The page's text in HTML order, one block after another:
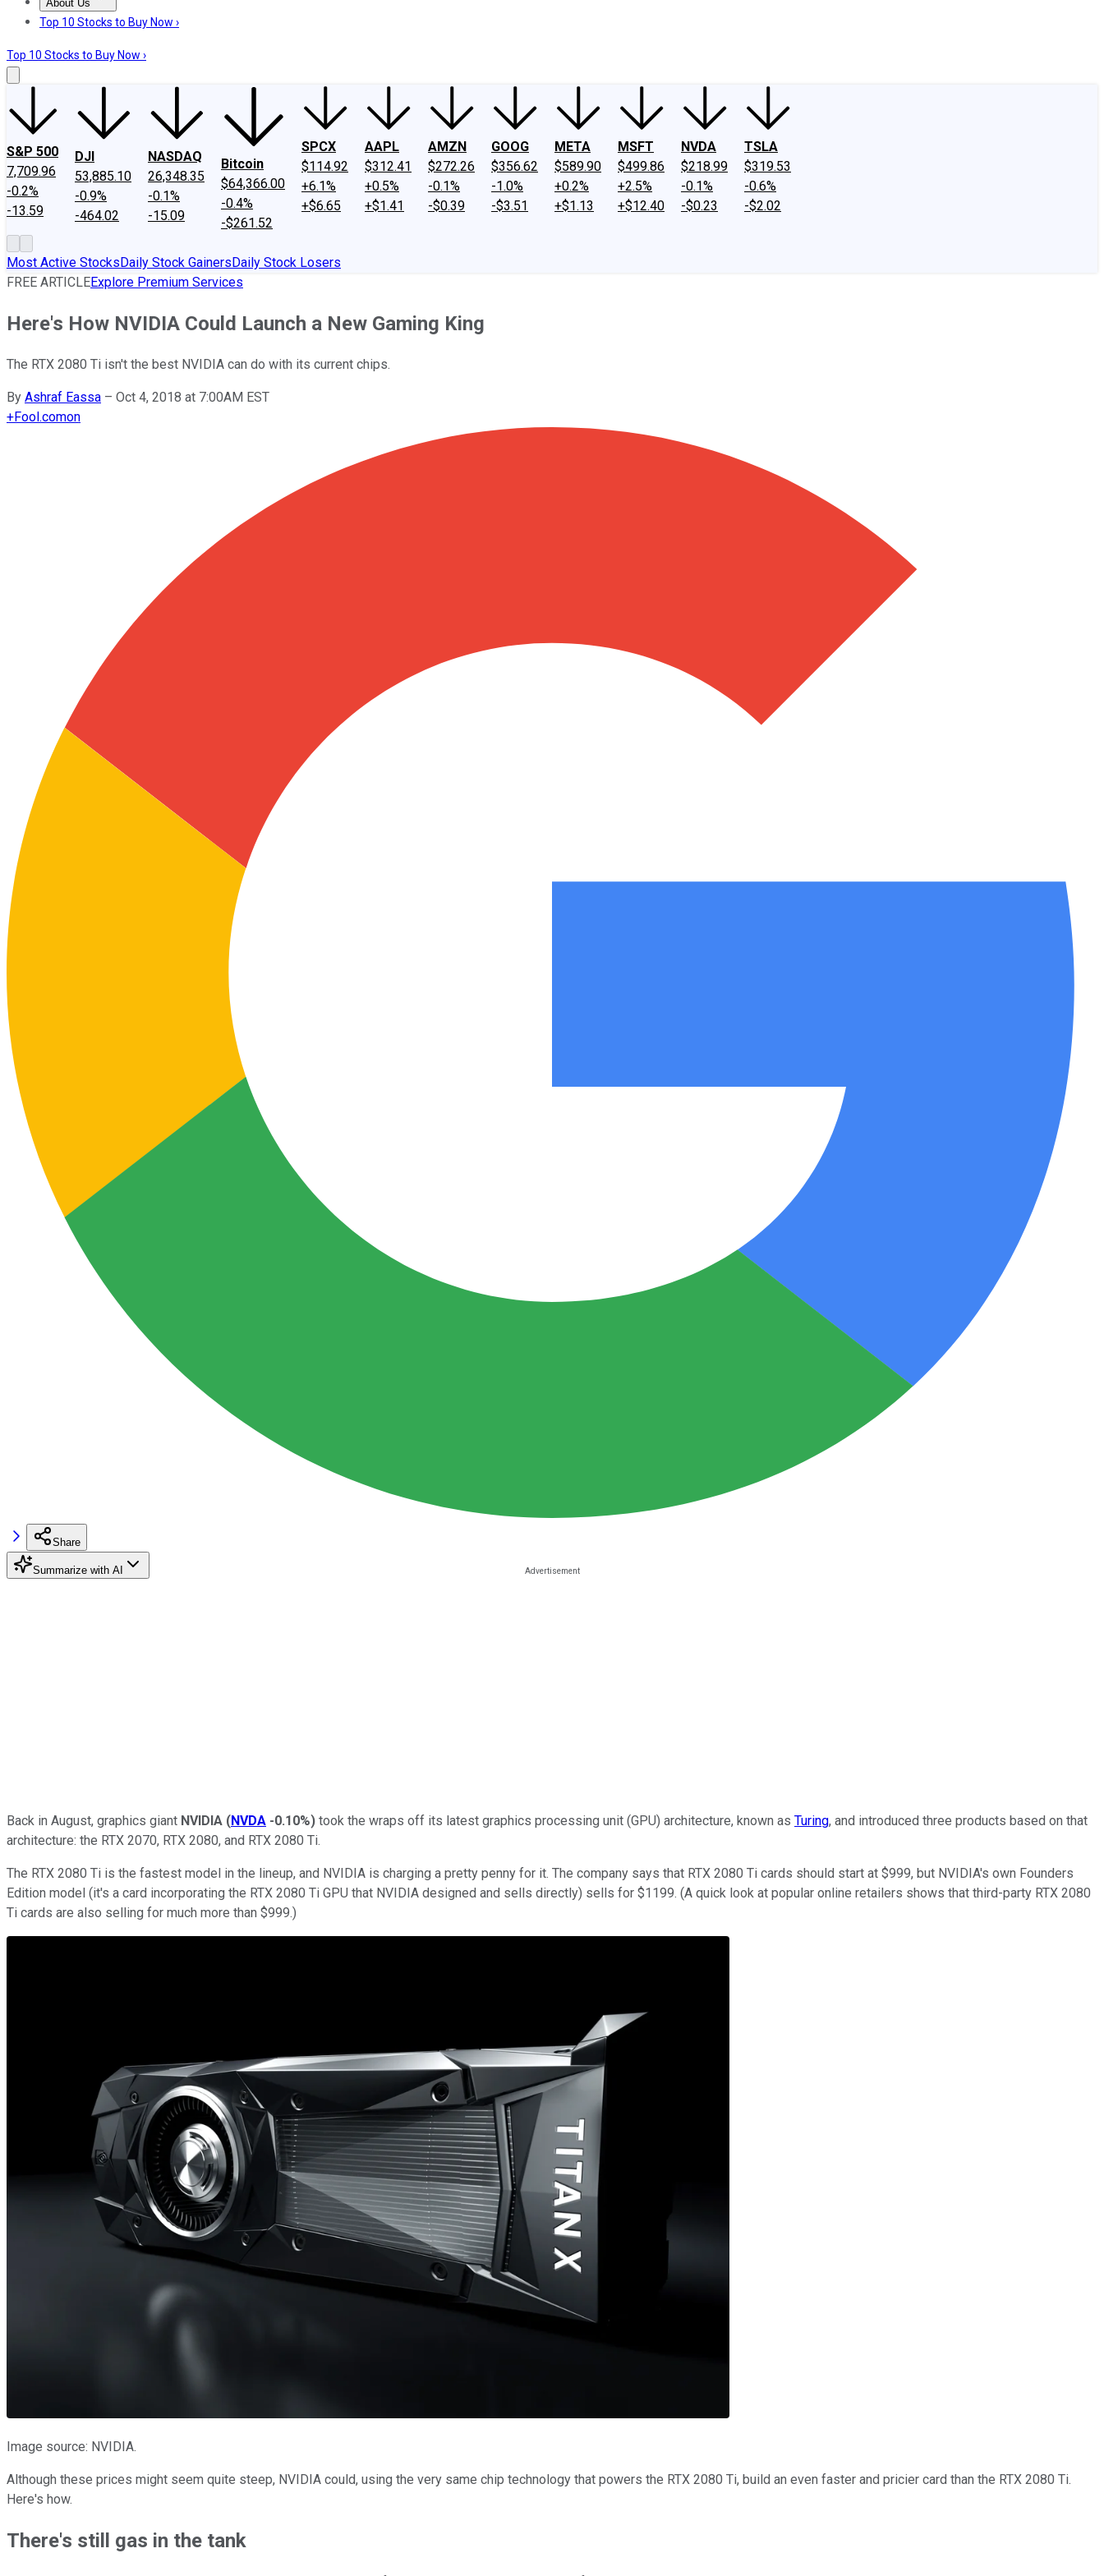
About Us
About UsContact UsInvesting Philosophy
Top 10 Stocks to Buy Now ›
Top 10 Stocks to Buy Now ›
S&P 500
7,709.96
-0.2%
-13.59
DJI
53,885.10
-0.9%
-464.02
NASDAQ
26,348.35
-0.1%
-15.09
Bitcoin
$64,366.00
-0.4%
-$261.52
SPCX
$114.92
+6.1%
+$6.65
AAPL
$312.41
+0.5%
+$1.41
AMZN
$272.26
-0.1%
-$0.39
GOOG
$356.62
-1.0%
-$3.51
META
$589.90
+0.2%
+$1.13
MSFT
$499.86
+2.5%
+$12.40
NVDA
$218.99
-0.1%
-$0.23
TSLA
$319.53
-0.6%
-$2.02
Most Active StocksDaily Stock GainersDaily Stock Losers
FREE ARTICLEExplore Premium Services
Here's How NVIDIA Could Launch a New Gaming King
The RTX 2080 Ti isn't the best NVIDIA can do with its current chips.
By Ashraf Eassa – Oct 4, 2018 at 7:00AM EST
+Fool.comon
Share
Summarize with AI
Back in August, graphics giant NVIDIA (NVDA -0.10%) took the wraps off its latest graphics processing unit (GPU) architecture, known as Turing, and introduced three products based on that
architecture: the RTX 2070, RTX 2080, and RTX 2080 Ti.
The RTX 2080 Ti is the fastest model in the lineup, and NVIDIA is charging a pretty penny for it. The company says that RTX 2080 Ti cards should start at $999, but NVIDIA's own Founders
Edition model (it's a card incorporating the RTX 2080 Ti GPU that NVIDIA designed and sells directly) sells for $1199. (A quick look at popular online retailers shows that third-party RTX 2080
Ti cards are also selling for much more than $999.)
Image source: NVIDIA.
Although these prices might seem quite steep, NVIDIA could, using the very same chip technology that powers the RTX 2080 Ti, build an even faster and pricier card than the RTX 2080 Ti.
Here's how.
There's still gas in the tank